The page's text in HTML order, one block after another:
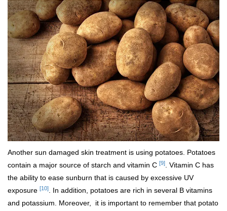
Another sun damaged skin treatment is using potatoes. Potatoes
contain a major source of starch and vitamin C [9]. Vitamin C has
the ability to ease sunburn that is caused by excessive UV
exposure [10]. In addition, potatoes are rich in several B vitamins
and potassium. Moreover, it is important to remember that potato